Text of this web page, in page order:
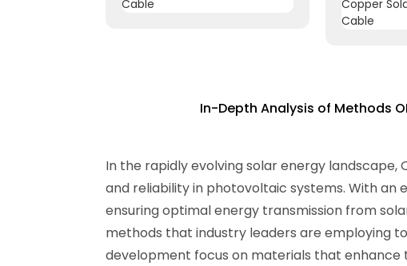
In-Depth Analysis of Methods
In the rapidly evolving solar energy
and reliability in photovoltaic systems. With
ensuring optimal energy transmission from
methods that industry leaders are employing
development focus on materials that